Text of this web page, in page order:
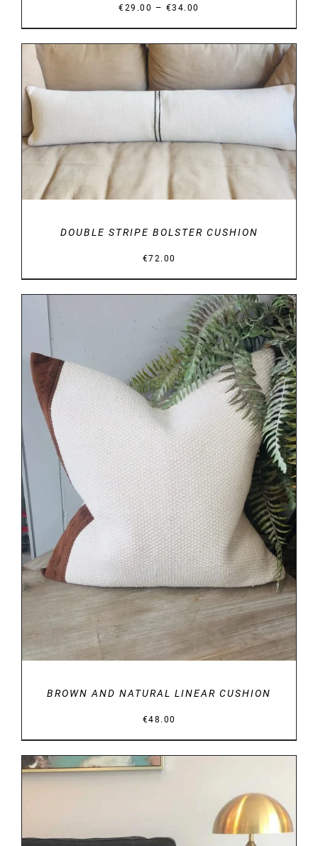
€29.00 – €34.00
range:
€29.00
€34.00
DETAILS
DOUBLE STRIPE BOLSTER CUSHION
€72.00
DETAILS
BROWN AND NATURAL LINEAR CUSHION
€48.00